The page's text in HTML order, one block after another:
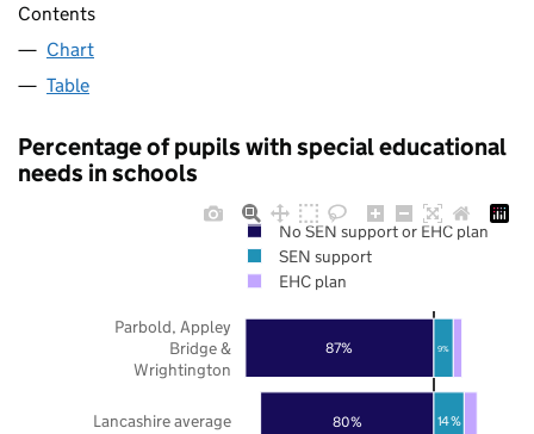
Contents
Chart
Table
Percentage of pupils with special educational
needs in schools
80%
87%
14%
9%
Lancashire average
Parbold, Appley
Bridge &
Wrightington
No SEN support or EHC plan
SEN support
EHC plan